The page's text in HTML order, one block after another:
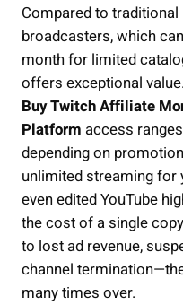
Compared to
broadcasters, which
month for limited
offers exceptional
Buy Twitch Affiliate
Platform access
depending on
unlimited streaming for
even edited YouTube
the cost of a single
to lost ad revenue,
channel
many times over.